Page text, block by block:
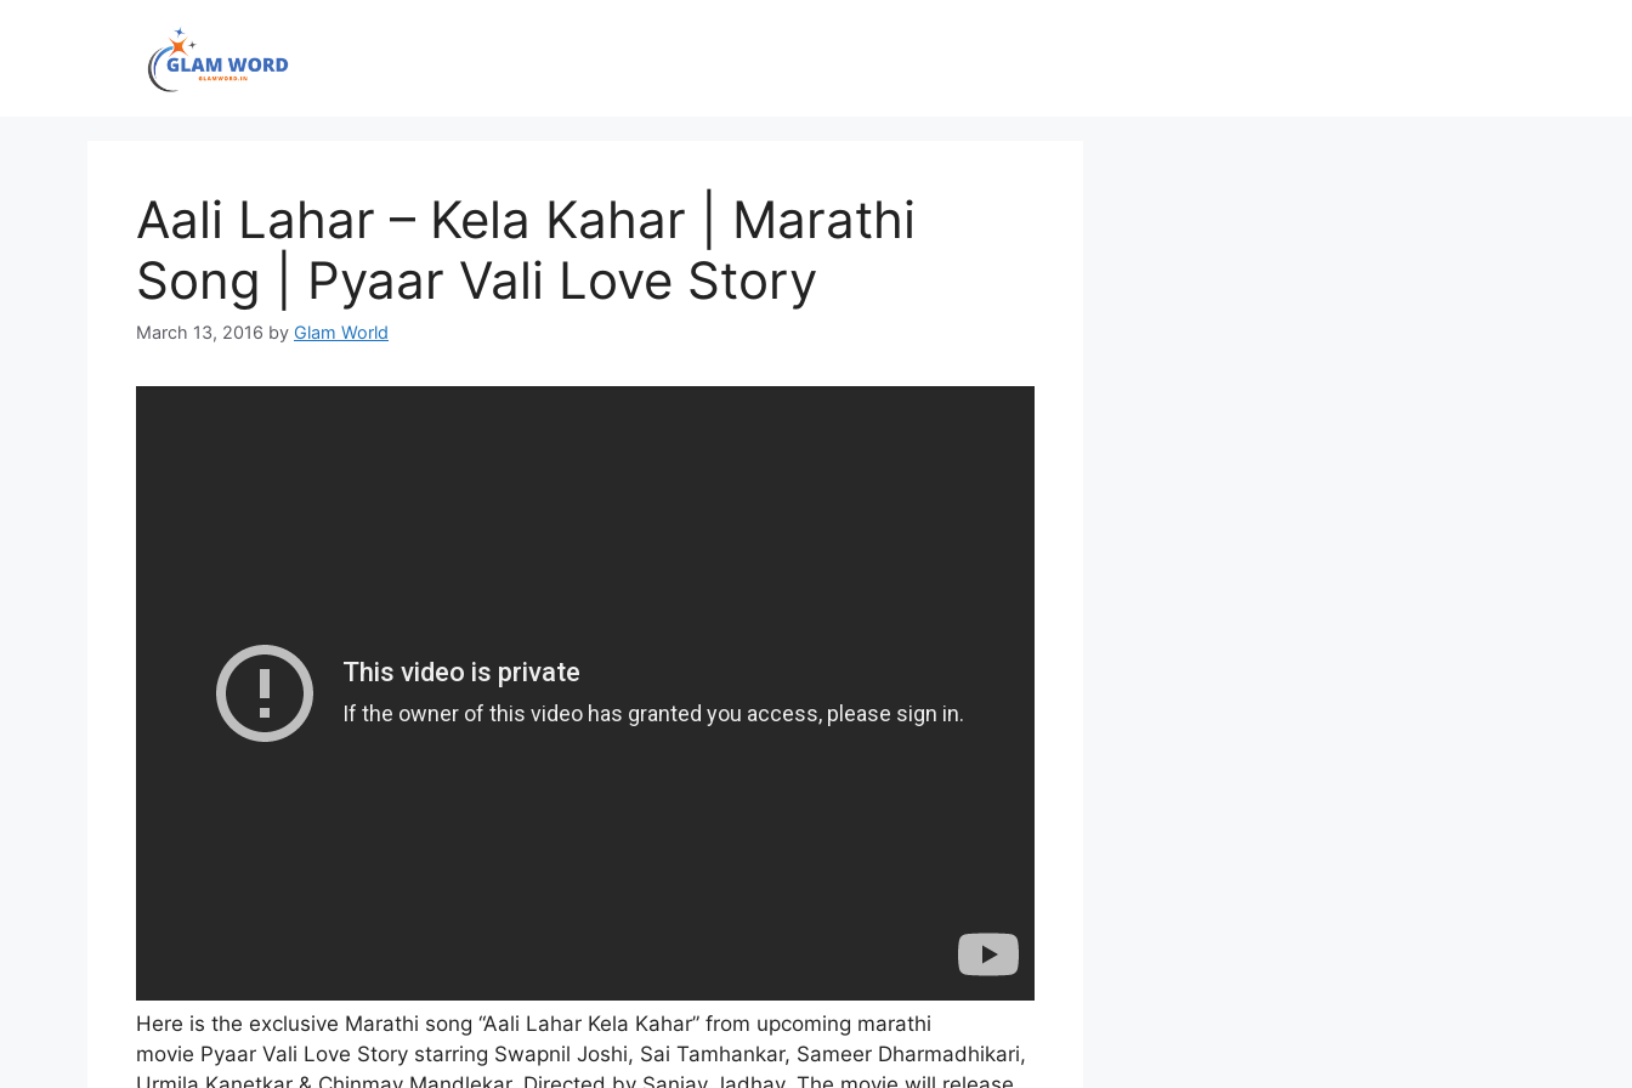
Aali Lahar – Kela Kahar | Marathi
Song | Pyaar Vali Love Story
March 13, 2016 by Glam World
Here is the exclusive Marathi song “Aali Lahar Kela Kahar” from upcoming marathi
movie Pyaar Vali Love Story starring Swapnil Joshi, Sai Tamhankar, Sameer Dharmadhikari,